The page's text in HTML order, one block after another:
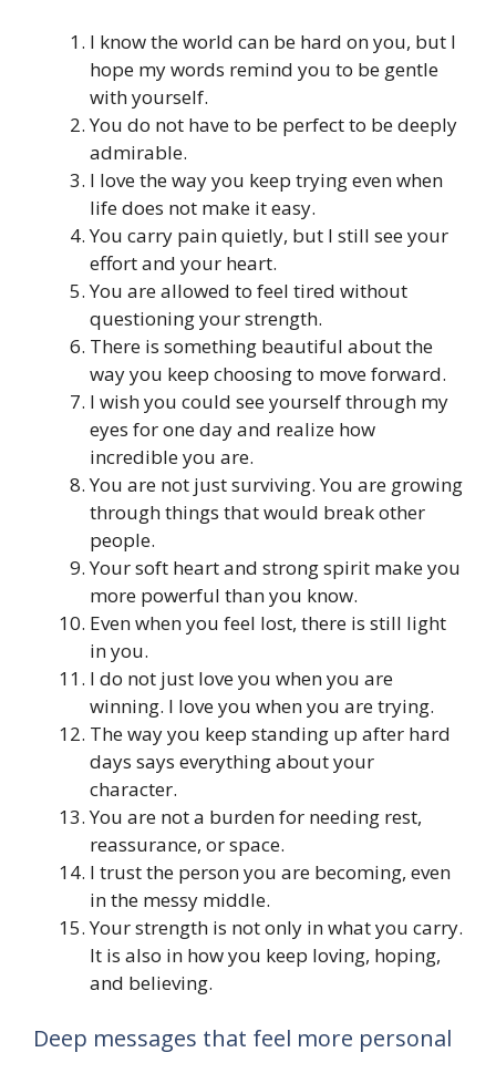
I know the world can be hard on you, but I
hope my words remind you to be gentle
with yourself.
You do not have to be perfect to be deeply
admirable.
I love the way you keep trying even when
life does not make it easy.
You carry pain quietly, but I still see your
effort and your heart.
You are allowed to feel tired without
questioning your strength.
There is something beautiful about the
way you keep choosing to move forward.
I wish you could see yourself through my
eyes for one day and realize how
incredible you are.
You are not just surviving. You are growing
through things that would break other
people.
Your soft heart and strong spirit make you
more powerful than you know.
Even when you feel lost, there is still light
in you.
I do not just love you when you are
winning. I love you when you are trying.
The way you keep standing up after hard
days says everything about your
character.
You are not a burden for needing rest,
reassurance, or space.
I trust the person you are becoming, even
in the messy middle.
Your strength is not only in what you carry.
It is also in how you keep loving, hoping,
and believing.
Deep messages that feel more personal